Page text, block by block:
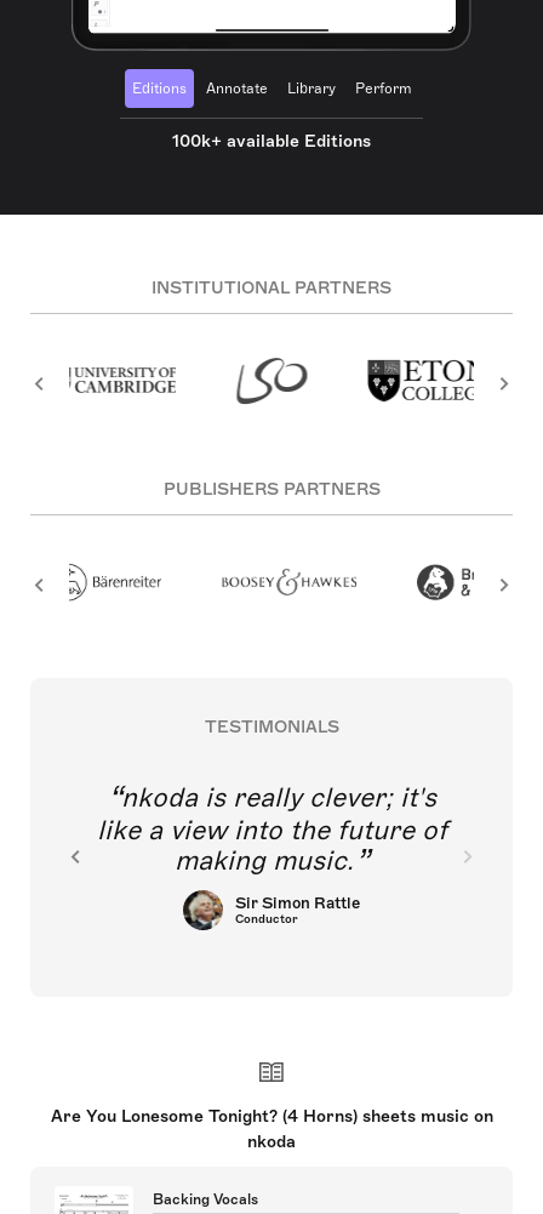
Editions Annotate Library Perform
100k+ available Editions
INSTITUTIONAL PARTNERS
PUBLISHERS PARTNERS
TESTIMONIALS
nkoda is really clever; it's
like a view into the future of
making music.
Sir Simon Rattle
Conductor
Are You Lonesome Tonight? (4 Horns) sheets music on
nkoda
Backing Vocals